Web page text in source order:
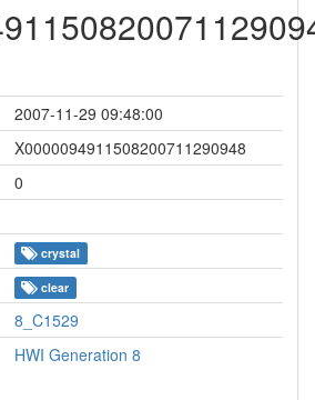
2007-11-29 09:48:00
X0000094911508200711290948
0
crystal
clear
8_C1529
HWI Generation 8